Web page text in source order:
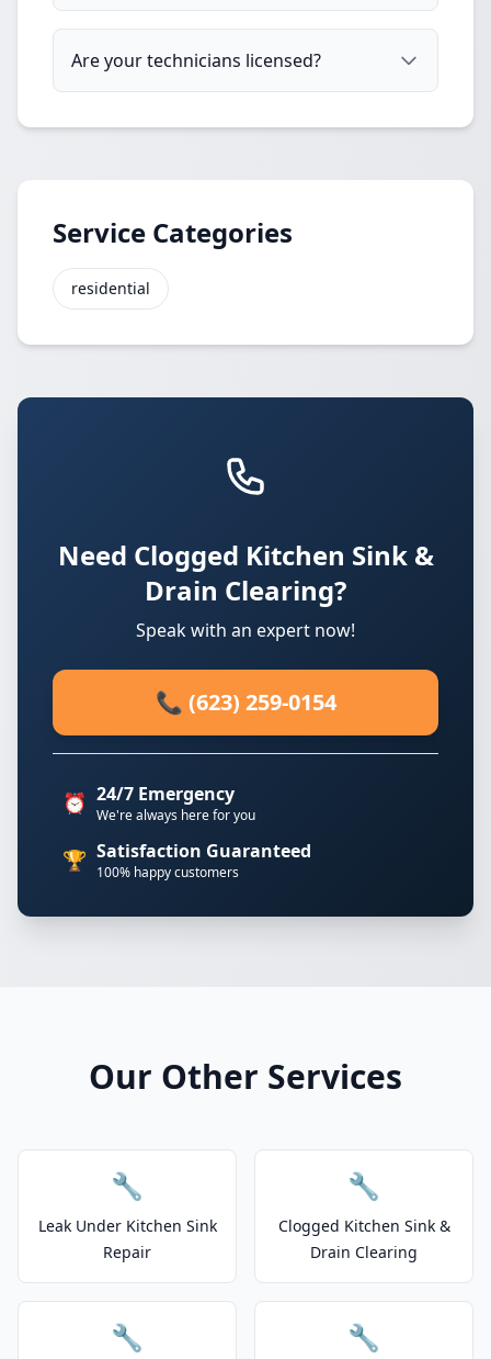
Are your technicians licensed?
Service Categories
residential
Need Clogged Kitchen Sink &
Drain Clearing?
Speak with an expert now!
📞 (623) 259-0154
⏰ 24/7 Emergency
We're always here for you
🏆 Satisfaction Guaranteed
100% happy customers
Our Other Services
🔧
Leak Under Kitchen Sink
Repair
🔧
Clogged Kitchen Sink &
Drain Clearing
🔧 🔧